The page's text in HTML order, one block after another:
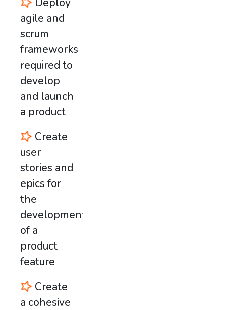
agile and
scrum
frameworks
required to
develop
and launch
a product
Create
user
stories and
epics for
the
development
of a
product
feature
Create
a cohesive